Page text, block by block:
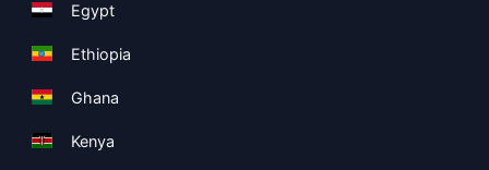
Egypt
Ethiopia
Ghana
Kenya